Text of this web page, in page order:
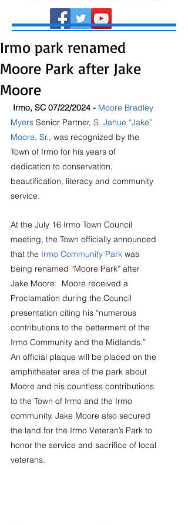
Irmo park renamed
Moore Park after Jake
Moore
Irmo, SC 07/22/2024 - Moore Bradley
Myers Senior Partner, S. Jahue “Jake”
Moore, Sr., was recognized by the
Town of Irmo for his years of
dedication to conservation,
beautification, literacy and community
service.
At the July 16 Irmo Town Council
meeting, the Town officially announced
that the Irmo Community Park was
being renamed “Moore Park” after
Jake Moore. Moore received a
Proclamation during the Council
presentation citing his “numerous
contributions to the betterment of the
Irmo Community and the Midlands.”
An official plaque will be placed on the
amphitheater area of the park about
Moore and his countless contributions
to the Town of Irmo and the Irmo
community. Jake Moore also secured
the land for the Irmo Veteran’s Park to
honor the service and sacrifice of local
veterans.